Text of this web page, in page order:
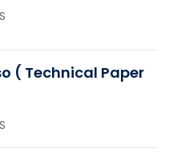
( Technical Paper